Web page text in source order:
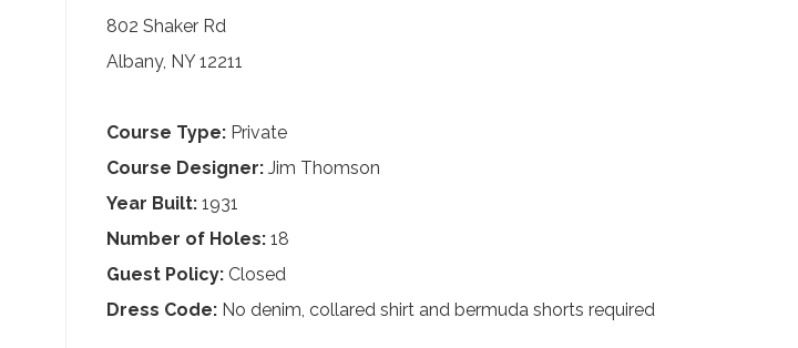
802 Shaker Rd
Albany, NY 12211
Course Type: Private
Course Designer: Jim Thomson
Year Built: 1931
Number of Holes: 18
Guest Policy: Closed
Dress Code: No denim, collared shirt and bermuda shorts required